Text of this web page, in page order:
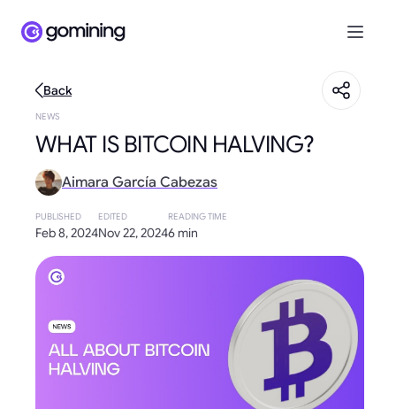
Back
NEWS
WHAT IS BITCOIN HALVING?
Aimara García Cabezas
PUBLISHED
Feb 8, 2024
EDITED
Nov 22, 2024
READING TIME
6 min